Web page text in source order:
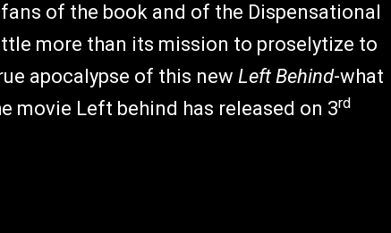
of the book and of the Dispensational
more than its mission to proselytize to
apocalypse of this new Left Behind-what
movie Left behind has released on 3rd